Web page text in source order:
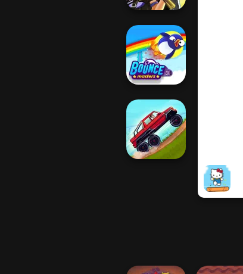
Tom Clancy's
Shootout
Bouncemasters